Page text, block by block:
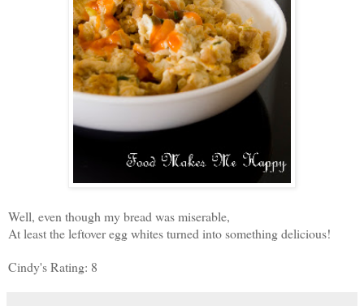
Well, even though my bread was miserable,
At least the leftover egg whites turned into something delicious!
Cindy's Rating: 8